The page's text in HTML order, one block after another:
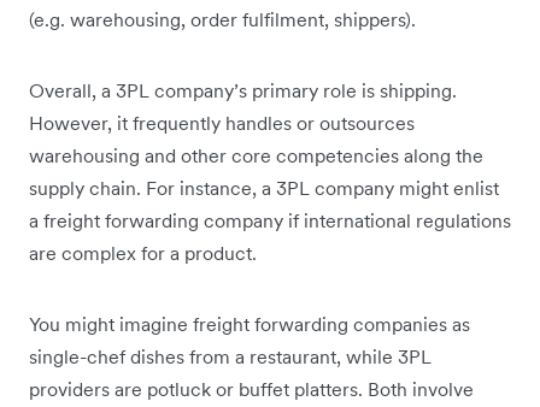
(e.g. warehousing, order fulfilment, shippers).
Overall, a 3PL company’s primary role is shipping.
However, it frequently handles or outsources
warehousing and other core competencies along the
supply chain. For instance, a 3PL company might enlist
a freight forwarding company if international regulations
are complex for a product.
You might imagine freight forwarding companies as
single-chef dishes from a restaurant, while 3PL
providers are potluck or buffet platters. Both involve